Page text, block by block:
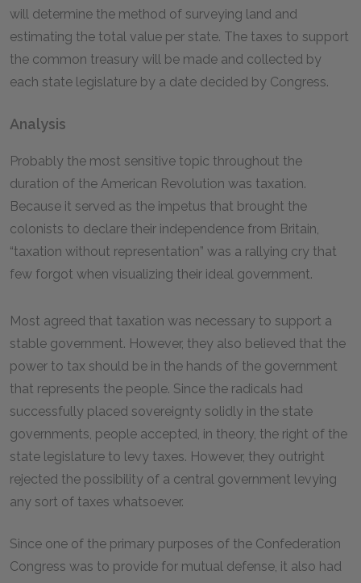
will determine the method of surveying land and
estimating the total value per state. The taxes to support
the common treasury will be made and collected by
each state legislature by a date decided by Congress.
Analysis
Probably the most sensitive topic throughout the
duration of the American Revolution was taxation.
Because it served as the impetus that brought the
colonists to declare their independence from Britain,
“taxation without representation” was a rallying cry that
few forgot when visualizing their ideal government.
Most agreed that taxation was necessary to support a
stable government. However, they also believed that the
power to tax should be in the hands of the government
that represents the people. Since the radicals had
successfully placed sovereignty solidly in the state
governments, people accepted, in theory, the right of the
state legislature to levy taxes. However, they outright
rejected the possibility of a central government levying
any sort of taxes whatsoever.
Since one of the primary purposes of the Confederation
Congress was to provide for mutual defense, it also had